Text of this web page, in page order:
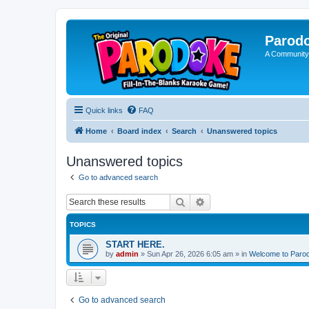
A
Quick links FAQ
Home Board index Search Unanswered topics
Unanswered topics
Go to advanced search
Search
TOPICS
START HERE.
by admin » Sun Apr 26, 2026 6:05 am » in Welcome to
Go to advanced search